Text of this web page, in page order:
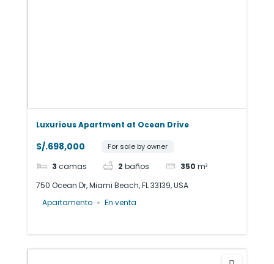
Luxurious Apartment at Ocean Drive
S/.698,000 For sale by owner
3 camas 2 baños 350 m²
750 Ocean Dr, Miami Beach, FL 33139, USA
Apartamento
En venta